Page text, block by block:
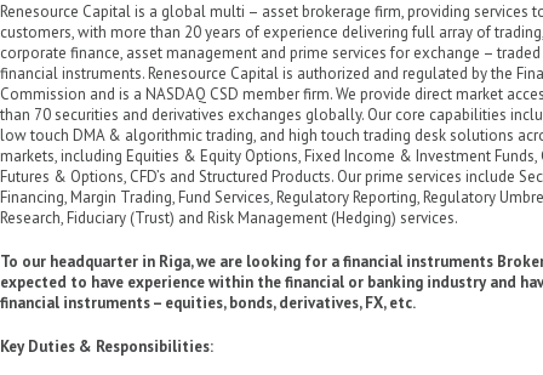
Renesource Capital is a global multi – asset brokerage firm, providing services
customers, with more than 20 years of experience delivering full array of
corporate finance, asset management and prime services for exchange –
financial instruments. Renesource Capital is authorized and regulated by the
Commission and is a NASDAQ CSD member firm. We provide direct market
than 70 securities and derivatives exchanges globally. Our core capabilities
low touch DMA & algorithmic trading, and high touch trading desk solutions
markets, including Equities & Equity Options, Fixed Income & Investment
Futures & Options, CFD’s and Structured Products. Our prime services include
Financing, Margin Trading, Fund Services, Regulatory Reporting, Regulatory
Research, Fiduciary (Trust) and Risk Management (Hedging) services.
To our headquarter in Riga, we are looking for a financial instruments
expected to have experience within the financial or banking industry and
financial instruments – equities, bonds, derivatives, FX, etc.
Key Duties & Responsibilities: